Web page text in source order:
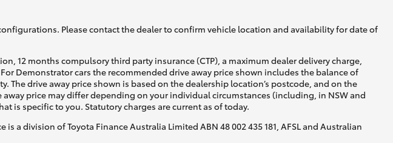
Please contact the dealer to confirm vehicle location and availability for date of
12 months compulsory third party insurance (CTP), a maximum dealer delivery charge,
Demonstrator cars the recommended drive away price shown includes the balance of
drive away price shown is based on the dealership location’s postcode, and on the
price may differ depending on your individual circumstances (including, in NSW and
is specific to you. Statutory charges are current as of today.
a division of Toyota Finance Australia Limited ABN 48 002 435 181, AFSL and Australian